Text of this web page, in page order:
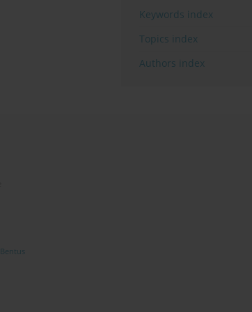
Keywords index
Topics index
Authors index
Bentus